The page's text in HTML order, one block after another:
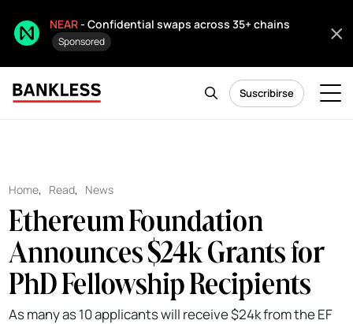
NEAR- Confidential swaps across 35+ chains
Sponsored
Suscribirse
Home, Read, News
Ethereum Foundation
Announces $24k Grants for
PhD Fellowship Recipients
As many as 10 applicants will receive $24k from the EF